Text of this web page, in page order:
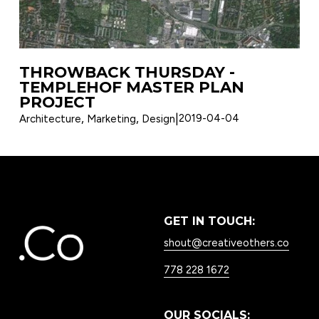
Architecture, Marketing, Design 2019-04-04
THROWBACK THURSDAY -
TEMPLEHOF MASTER PLAN
PROJECT
shout@creativeothers.co
778 228 1672
GET IN TOUCH:
OUR SOCIALS: